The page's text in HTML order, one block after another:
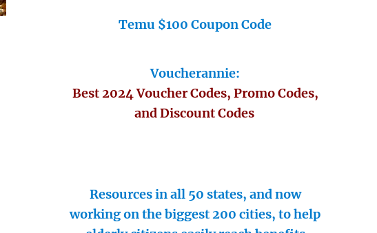
Temu $100 Coupon Code
Voucherannie:
Best 2024 Voucher Codes, Promo Codes,
and Discount Codes
Resources in all 50 states, and now
working on the biggest 200 cities, to help